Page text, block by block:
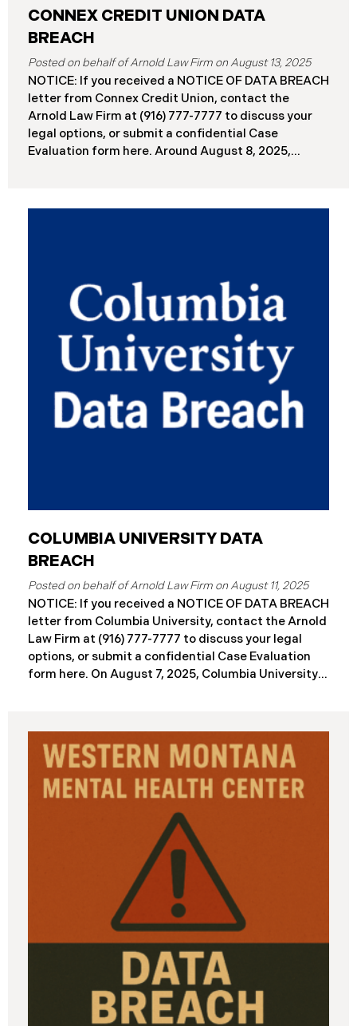
CONNEX CREDIT UNION DATA
BREACH
August 13, 2025
NOTICE: If you received a NOTICE OF DATA BREACH
letter from Connex Credit Union, contact the
Arnold Law Firm at (916) 777-7777 to discuss your
legal options, or submit a confidential Case
Evaluation form here. ​​​​​​​​Around August 8, 2025,
revealing that approximately 172,000 individuals
across the U.S. have been impacted. On or about
August 7, 2025, Connex began to mail notification
letters to impacted individuals. These letters
include an offer of 12 months
COLUMBIA UNIVERSITY DATA
BREACH
August 11, 2025
NOTICE: If you received a NOTICE OF DATA BREACH
letter from Columbia University, contact the Arnold
Law Firm at (916) 777-7777 to discuss your legal
options, or submit a confidential Case Evaluation
form here. ​​​​On August 7, 2025, Columbia University
and California. The breach was first detected on
June 24, 2025, after a technical outage disrupted
various university systems. The investigation
determined that, on or about May 16, 2025, an
unauthorized actor accessed Columbia’s network
and exfiltrated files. The Data Breach affected
approximately 868,969 individuals, including
current students, former students, applicants, and
some employees. Recently, Columbia has begun
notifying affected individuals,